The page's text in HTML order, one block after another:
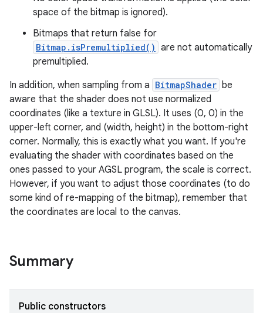
space of the bitmap is ignored).
Bitmaps that return false for
Bitmap.isPremultiplied() are not automatically
premultiplied.
In addition, when sampling from a BitmapShader be
aware that the shader does not use normalized
coordinates (like a texture in GLSL). It uses (0, 0) in the
upper-left corner, and (width, height) in the bottom-right
corner. Normally, this is exactly what you want. If you're
evaluating the shader with coordinates based on the
ones passed to your AGSL program, the scale is correct.
However, if you want to adjust those coordinates (to do
some kind of re-mapping of the bitmap), remember that
the coordinates are local to the canvas.
Summary
Public constructors